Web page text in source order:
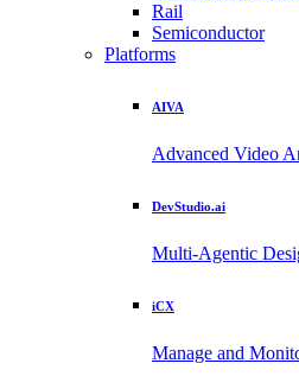
Rail
Semiconductor
Platforms
AIVA
Advanced Video
DevStudio.ai
Multi-Agentic
iCX
Manage and